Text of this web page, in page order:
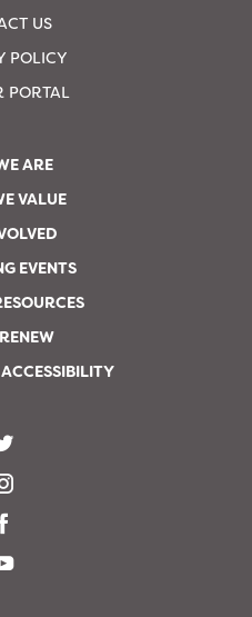
US
POLICY
PORTAL
ARE
VALUE
EVENTS